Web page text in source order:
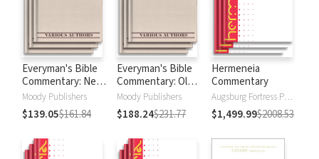
Everyman's Bible
Commentary: New
Testament
Moody Publishers
$139.05$161.84
Everyman's Bible
Commentary: Old
Testament
Moody Publishers
$188.24$231.77
Hermeneia
Commentary
Augsburg Fortress Publishers
$1,499.99$2008.53